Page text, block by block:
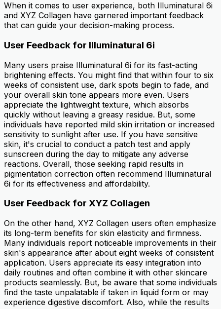
When it comes to user experience, both Illuminatural 6i
and XYZ Collagen have garnered important feedback
that can guide your decision-making process.
User Feedback for Illuminatural 6i
Many users praise Illuminatural 6i for its fast-acting
brightening effects. You might find that within four to six
weeks of consistent use, dark spots begin to fade, and
your overall skin tone appears more even. Users
appreciate the lightweight texture, which absorbs
quickly without leaving a greasy residue. But, some
individuals have reported mild skin irritation or increased
sensitivity to sunlight after use. If you have sensitive
skin, it's crucial to conduct a patch test and apply
sunscreen during the day to mitigate any adverse
reactions. Overall, those seeking rapid results in
pigmentation correction often recommend Illuminatural
6i for its effectiveness and affordability.
User Feedback for XYZ Collagen
On the other hand, XYZ Collagen users often emphasize
its long-term benefits for skin elasticity and firmness.
Many individuals report noticeable improvements in their
skin's appearance after about eight weeks of consistent
application. Users appreciate its easy integration into
daily routines and often combine it with other skincare
products seamlessly. But, be aware that some individuals
find the taste unpalatable if taken in liquid form or may
experience digestive discomfort. Also, while the results